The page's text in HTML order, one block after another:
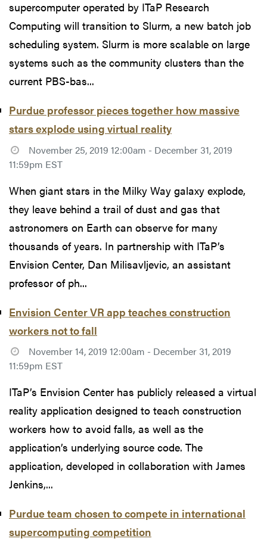
supercomputer operated by ITaP Research
Computing will transition to Slurm, a new batch job
scheduling system. Slurm is more scalable on large
systems such as the community clusters than the
current PBS-bas...
Purdue professor pieces together how massive
stars explode using virtual reality
November 25, 2019 12:00am - December 31, 2019
11:59pm EST
When giant stars in the Milky Way galaxy explode,
they leave behind a trail of dust and gas that
astronomers on Earth can observe for many
thousands of years. In partnership with ITaP’s
Envision Center, Dan Milisavljevic, an assistant
professor of ph...
Envision Center VR app teaches construction
workers not to fall
November 14, 2019 12:00am - December 31, 2019
11:59pm EST
ITaP’s Envision Center has publicly released a virtual
reality application designed to teach construction
workers how to avoid falls, as well as the
application’s underlying source code. The
application, developed in collaboration with James
Jenkins,...
Purdue team chosen to compete in international
supercomputing competition